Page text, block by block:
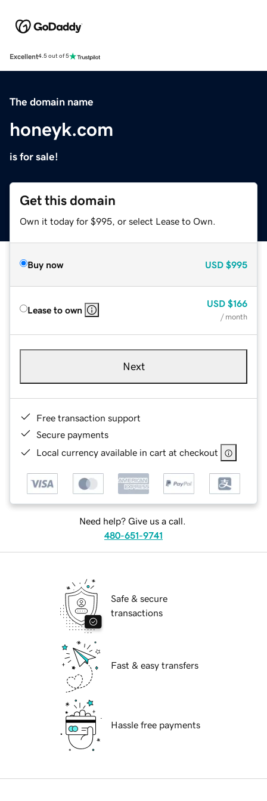
Excellent4.5 out of 5
The domain name
honeyk.com
is for sale!
Get this domain
Own it today for $995, or select Lease to Own.
Buy now USD $995
Lease to own
USD $166
/ month
Next
Free transaction support
Secure payments
Local currency available in cart at checkout
Need help? Give us a call.
480-651-9741
Safe & secure
transactions
Fast & easy transfers
Hassle free payments